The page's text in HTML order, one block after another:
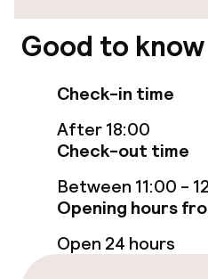
TV lounge
Nightclub
Food & beverage
Restaurant
Bar
Good to know
Check-in time
After 18:00
Check-out time
Between 11:00 -
Opening hours
Open 24 hours